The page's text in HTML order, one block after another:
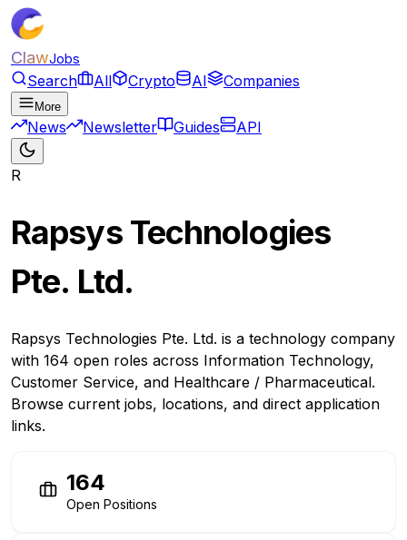
ClawJobs
Search All Crypto AI Companies
More
News Newsletter Guides API
R
Rapsys Technologies
Pte. Ltd.
Rapsys Technologies Pte. Ltd. is a technology company
with 164 open roles across Information Technology,
Customer Service, and Healthcare / Pharmaceutical.
Browse current jobs, locations, and direct application
links.
164
Open Positions